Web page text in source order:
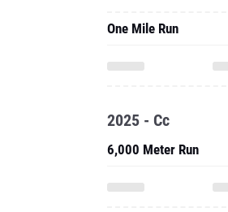
One Mile Run
2025 - Cc
6,000 Meter Run